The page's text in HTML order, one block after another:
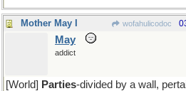
Mother May I wofahulicodoc
May
addict
[World] Parties-divided by a wall,